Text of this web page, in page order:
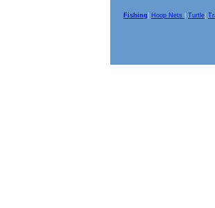
Fishing Hoop Nets Turtle